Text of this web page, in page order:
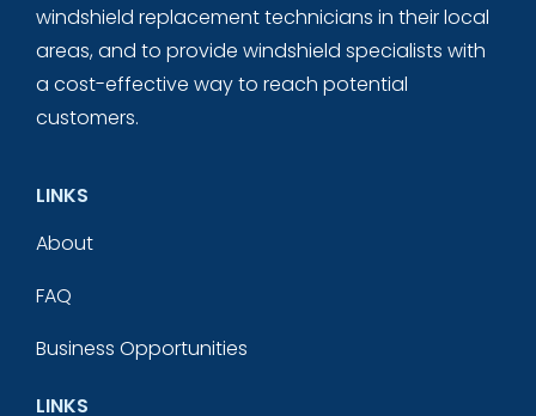
windshield replacement technicians in their local
areas, and to provide windshield specialists with
a cost-effective way to reach potential
customers.
LINKS
About
FAQ
Business Opportunities
LINKS